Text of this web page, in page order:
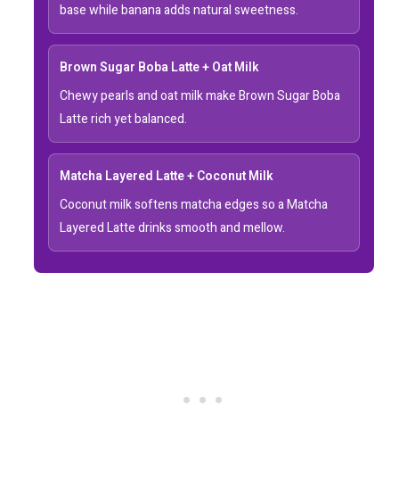
base while banana adds natural sweetness.
Brown Sugar Boba Latte + Oat Milk
Chewy pearls and oat milk make Brown Sugar Boba
Latte rich yet balanced.
Matcha Layered Latte + Coconut Milk
Coconut milk softens matcha edges so a Matcha
Layered Latte drinks smooth and mellow.